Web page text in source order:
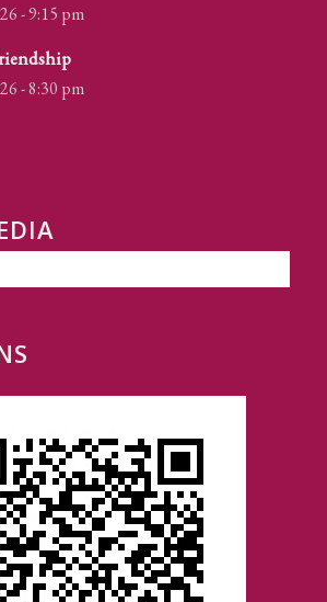
- 9:15 pm
- 8:30 pm